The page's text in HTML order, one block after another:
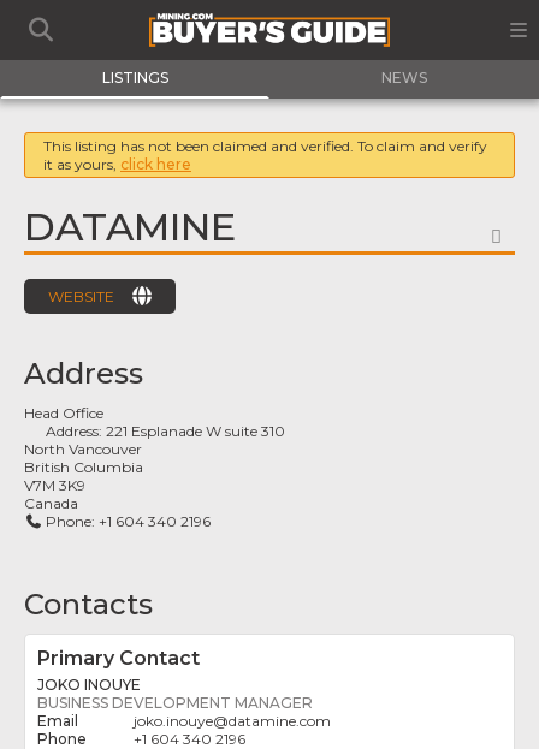
LISTINGS NEWS
This listing has not been claimed and verified. To claim and verify
it as yours, click here
DATAMINE
WEBSITE
Address
Head Office
Address:221 Esplanade W suite 310
North Vancouver
British Columbia
V7M 3K9
Canada
Phone: +1 604 340 2196
Contacts
Primary Contact
JOKO INOUYE
BUSINESS DEVELOPMENT MANAGER
joko.inouye@datamine.com
+1 604 340 2196